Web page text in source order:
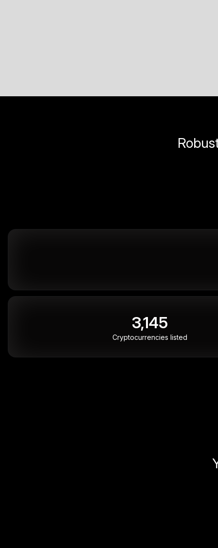
3,145
Cryptocurrencies listed